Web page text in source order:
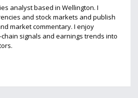
analyst based in Wellington. I
and stock markets and publish
market commentary. I enjoy
signals and earnings trends into